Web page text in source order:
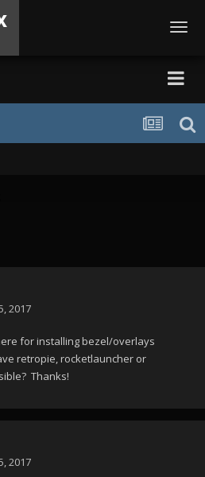
2017
for installing bezel/overlays
retropie, rocketlauncher or
Thanks!
2017